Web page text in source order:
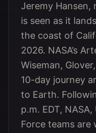
Jeremy Hansen,
is seen as it
the coast of
2026. NASA’s
Wiseman,
10-day journey
to Earth.
p.m. EDT,
Force teams